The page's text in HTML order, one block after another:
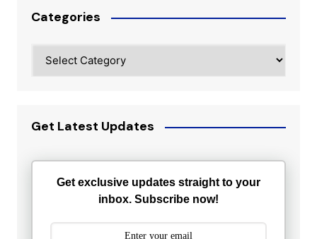
Categories
Get Latest Updates
Get exclusive updates straight to your
inbox. Subscribe now!